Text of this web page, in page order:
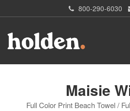
800-290-6030
Maisie
Full Color Print Beach Towel /